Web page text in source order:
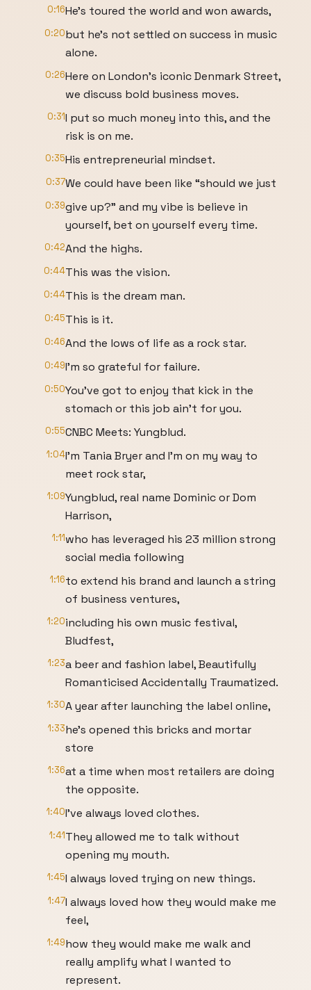
0:16He's toured the world and won awards,
0:20but he's not settled on success in music
alone.
0:26Here on London's iconic Denmark Street,
we discuss bold business moves.
0:31I put so much money into this, and the
risk is on me.
0:35His entrepreneurial mindset.
0:37We could have been like “should we just
0:39give up?” and my vibe is believe in
yourself, bet on yourself every time.
0:42And the highs.
0:44This was the vision.
0:44This is the dream man.
0:45This is it.
0:46And the lows of life as a rock star.
0:49I'm so grateful for failure.
0:50You've got to enjoy that kick in the
stomach or this job ain't for you.
0:55CNBC Meets: Yungblud.
1:04I'm Tania Bryer and I'm on my way to
meet rock star,
1:09Yungblud, real name Dominic or Dom
Harrison,
1:11who has leveraged his 23 million strong
social media following
1:16to extend his brand and launch a string
of business ventures,
1:20including his own music festival,
Bludfest,
1:23a beer and fashion label, Beautifully
Romanticised Accidentally Traumatized.
1:30A year after launching the label online,
1:33he's opened this bricks and mortar
store
1:36at a time when most retailers are doing
the opposite.
1:40I've always loved clothes.
1:41They allowed me to talk without
opening my mouth.
1:45I always loved trying on new things.
1:47I always loved how they would make me
feel,
1:49how they would make me walk and
really amplify what I wanted to
represent.